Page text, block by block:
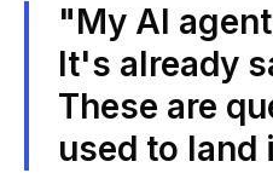
"My AI
It's already
These are
used to land